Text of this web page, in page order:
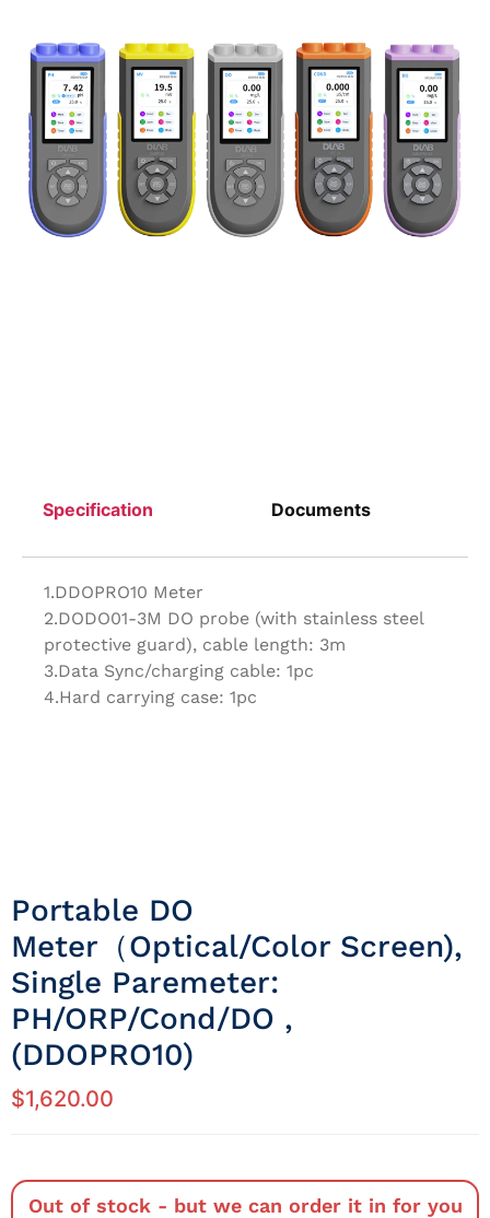
Specification Documents
1.DDOPRO10 Meter
2.DODO01-3M DO probe (with stainless steel
protective guard), cable length: 3m
3.Data Sync/charging cable: 1pc
4.Hard carrying case: 1pc
Portable DO
Meter（Optical/Color Screen),
Single Paremeter:
PH/ORP/Cond/DO ,
(DDOPRO10)
$1,620.00
Out of stock - but we can order it in for you